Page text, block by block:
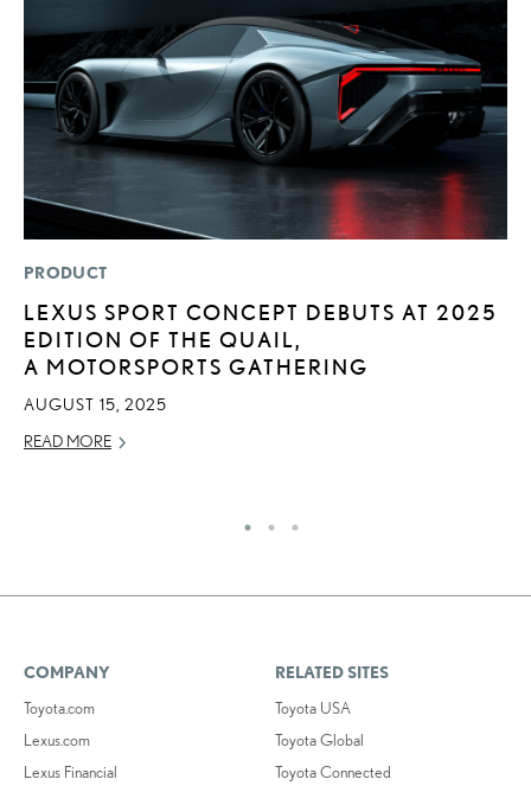
PRODUCT
LEXUS SPORT CONCEPT DEBUTS AT 2025
EDITION OF THE QUAIL,
A MOTORSPORTS GATHERING
AUGUST 15, 2025
READ MORE
COMPANY
Toyota.com
Lexus.com
Lexus Financial
RELATED SITES
Toyota USA
Toyota Global
Toyota Connected